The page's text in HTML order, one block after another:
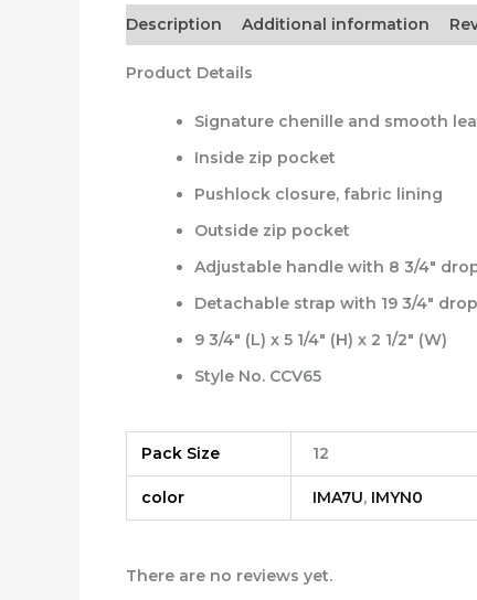
Description Additional information
Product Details
Signature chenille and smooth
Inside zip pocket
Pushlock closure, fabric lining
Outside zip pocket
Adjustable handle with 8 3/4″
Detachable strap with 19 3/4″
9 3/4″ (L) x 5 1/4″ (H) x 2 1/2″ (W)
Style No. CCV65
Pack Size 12
color IMA7U, IMYN0
There are no reviews yet.